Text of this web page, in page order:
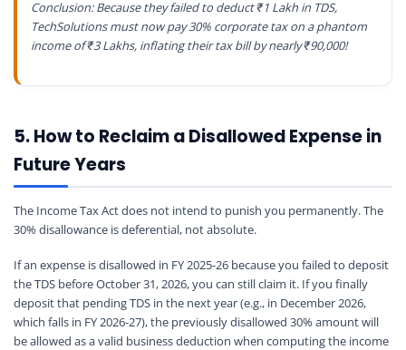
Conclusion: Because they failed to deduct ₹1 Lakh in TDS,
TechSolutions must now pay 30% corporate tax on a phantom
income of ₹3 Lakhs, inflating their tax bill by nearly ₹90,000!
5. How to Reclaim a Disallowed Expense in
Future Years
The Income Tax Act does not intend to punish you permanently. The
30% disallowance is deferential, not absolute.
If an expense is disallowed in FY 2025-26 because you failed to deposit
the TDS before October 31, 2026, you can still claim it. If you finally
deposit that pending TDS in the next year (e.g., in December 2026,
which falls in FY 2026-27), the previously disallowed 30% amount will
be allowed as a valid business deduction when computing the income